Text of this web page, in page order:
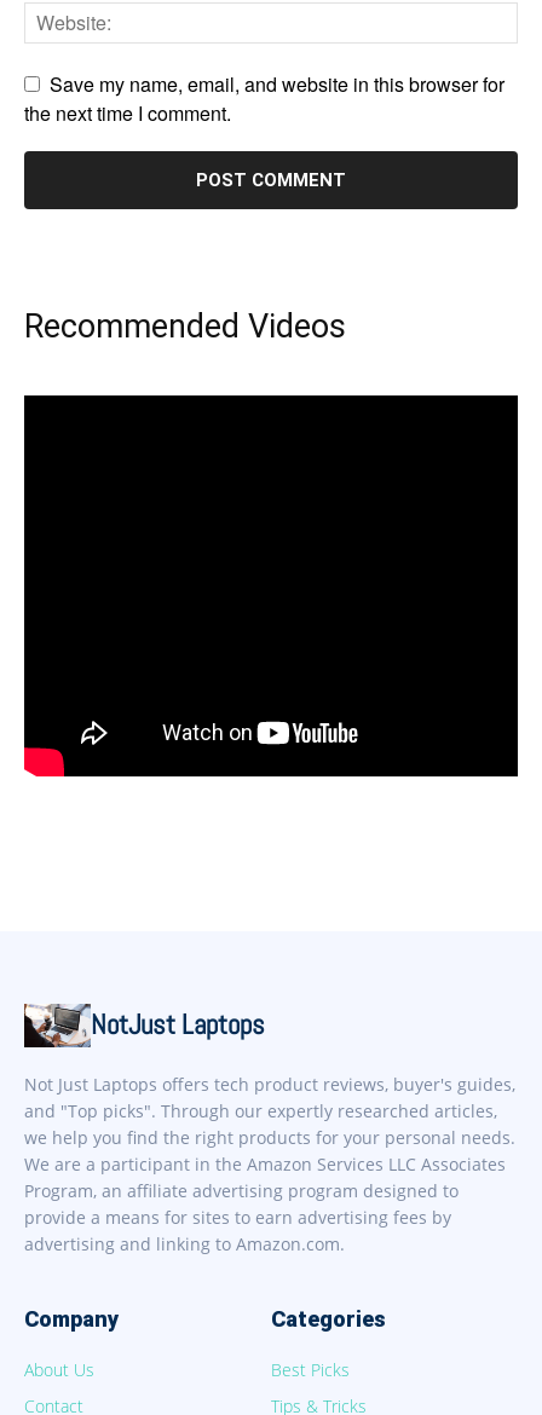
Save my name, email, and website in this browser for
the next time I comment.
Recommended Videos
NotJust Laptops
Not Just Laptops offers tech product reviews, buyer's guides,
and "Top picks". Through our expertly researched articles,
we help you find the right products for your personal needs.
We are a participant in the Amazon Services LLC Associates
Program, an affiliate advertising program designed to
provide a means for sites to earn advertising fees by
advertising and linking to Amazon.com.
Company
About Us
Contact
Categories
Best Picks
Tips & Tricks